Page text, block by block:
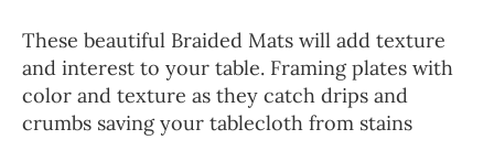
These beautiful Braided Mats will add texture
and interest to your table. Framing plates with
color and texture as they catch drips and
crumbs saving your tablecloth from stains